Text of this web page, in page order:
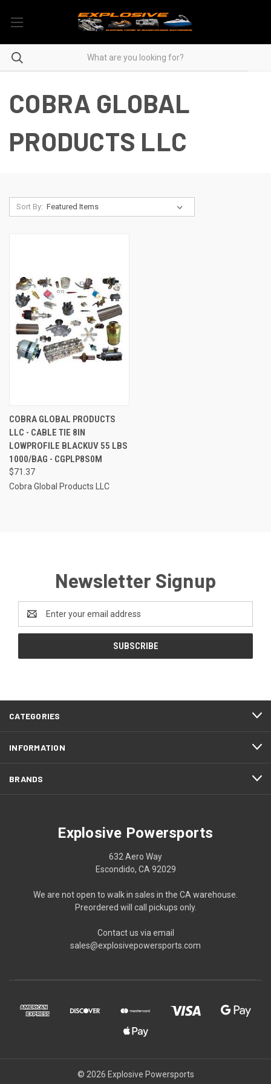
COBRA GLOBAL
PRODUCTS LLC
Sort By:
COBRA GLOBAL PRODUCTS
LLC - CABLE TIE 8IN
LOWPROFILE BLACKUV 55 LBS
1000/BAG - CGPLP8S0M
$71.37
Cobra Global Products LLC
Newsletter Signup
Address
CATEGORIES
INFORMATION
BRANDS
Explosive Powersports
632 Aero Way
Escondido, CA 92029
We are not open to walk in sales in the CA warehouse.
Preordered will call pickups only.
Contact us via email
sales@explosivepowersports.com
© 2026 Explosive Powersports